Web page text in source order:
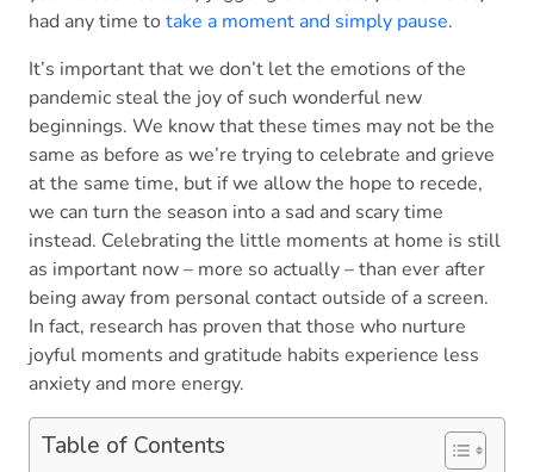
had any time to take a moment and simply pause.
It’s important that we don’t let the emotions of the
pandemic steal the joy of such wonderful new
beginnings. We know that these times may not be the
same as before as we’re trying to celebrate and grieve
at the same time, but if we allow the hope to recede,
we can turn the season into a sad and scary time
instead. Celebrating the little moments at home is still
as important now – more so actually – than ever after
being away from personal contact outside of a screen.
In fact, research has proven that those who nurture
joyful moments and gratitude habits experience less
anxiety and more energy.
Table of Contents